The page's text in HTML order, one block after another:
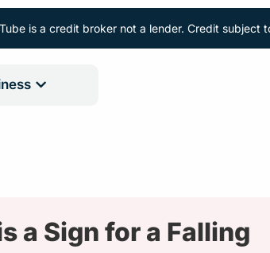
is a credit broker not a lender. Credit subject
a Sign for a Falling